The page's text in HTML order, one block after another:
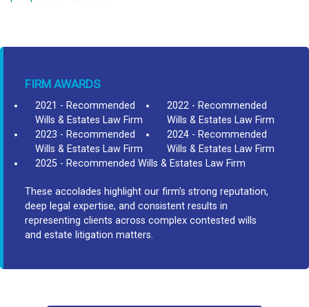
FIRM AWARDS
2021 - Recommended
Wills & Estates Law Firm
2022 - Recommended
Wills & Estates Law Firm
2023 - Recommended
Wills & Estates Law Firm
2024 - Recommended
Wills & Estates Law Firm
2025 - Recommended Wills & Estates Law Firm
These accolades highlight our firm's strong reputation,
deep legal expertise, and consistent results in
representing clients across complex contested wills
and estate litigation matters.